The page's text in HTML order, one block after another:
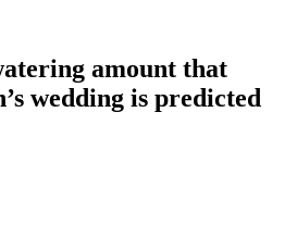
amount that
wedding is predicted